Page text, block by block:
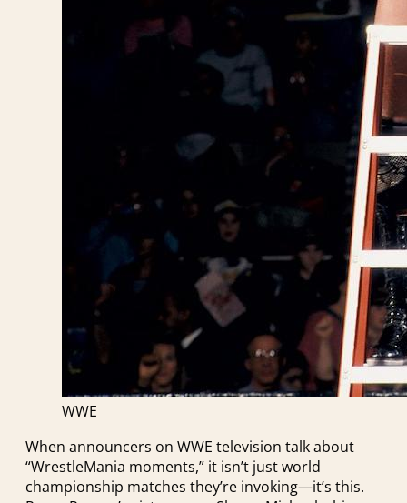
WWE
When announcers on WWE television talk about
“WrestleMania moments,” it isn’t just world
championship matches they’re invoking—it’s this.